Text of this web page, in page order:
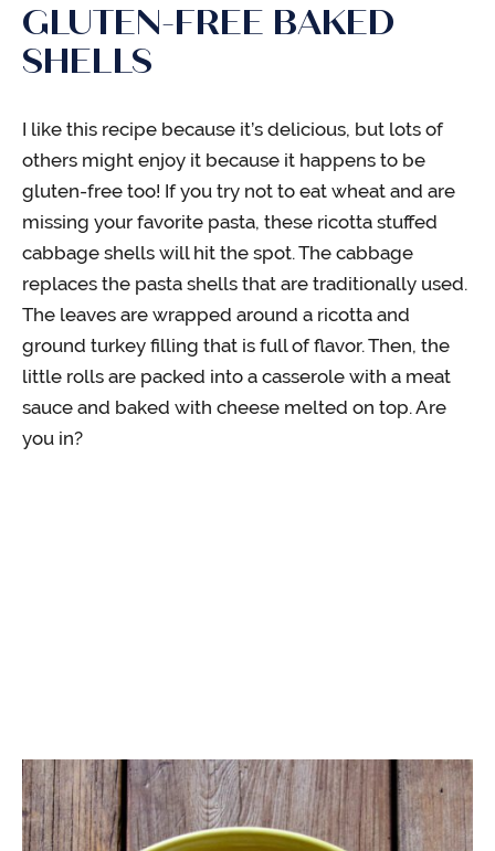
GLUTEN-FREE BAKED
SHELLS
I like this recipe because it’s delicious, but lots of
others might enjoy it because it happens to be
gluten-free too! If you try not to eat wheat and are
missing your favorite pasta, these ricotta stuffed
cabbage shells will hit the spot. The cabbage
replaces the pasta shells that are traditionally used.
The leaves are wrapped around a ricotta and
ground turkey filling that is full of flavor. Then, the
little rolls are packed into a casserole with a meat
sauce and baked with cheese melted on top. Are
you in?